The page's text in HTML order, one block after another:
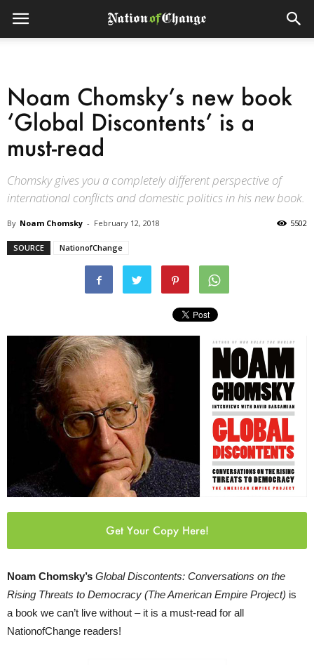
Noam Chomsky’s new book
‘Global Discontents’ is a
must-read
Chomsky gives you a completely different perspective of
international conflicts and domestic politics in his new book.
By Noam Chomsky - February 12, 2018 5502
SOURCE NationofChange
Get Your Copy Here!
Noam Chomsky’s Global Discontents: Conversations on the
Rising Threats to Democracy (The American Empire Project) is
a book we can’t live without – it is a must-read for all
NationofChange readers!